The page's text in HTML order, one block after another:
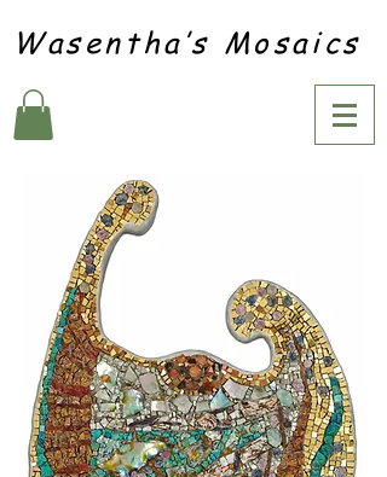
Wasentha’s Mosaics